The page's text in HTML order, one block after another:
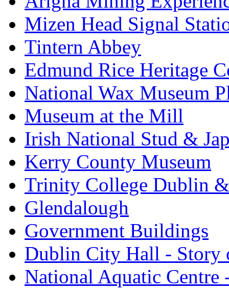
Mizen Head Signal
Tintern Abbey
Edmund Rice Heritage
National Wax Museum
Museum at the Mill
Irish National Stud &
Kerry County Museum
Trinity College Dublin
Glendalough
Government Buildings
Dublin City Hall - Story
National Aquatic Centre